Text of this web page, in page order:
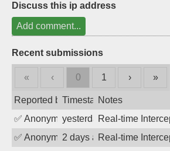
Discuss this ip address
Add comment...
Recent submissions
« ‹ 0 1 › »
Reported byTimestampNotes
✅ AnonymousyesterdayReal-time
✅ Anonymous2 days agoReal-time